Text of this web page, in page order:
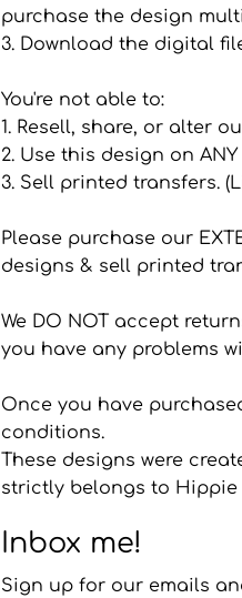
purchase the design
3. Download the digital
You're not able to:
1. Resell, share, or alter
2. Use this design on
3. Sell printed transfers.
Please purchase our
designs & sell printed
We DO NOT accept
you have any problems
Once you have
conditions.
These designs were
strictly belongs to
Inbox me!
Sign up for our emails